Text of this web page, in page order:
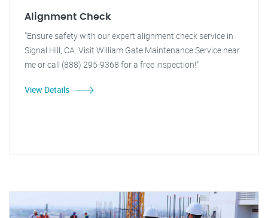
Alignment Check
"Ensure safety with our expert alignment check service in
Signal Hill, CA. Visit William Gate Maintenance Service near
me or call (888) 295-9368 for a free inspection!"
View Details